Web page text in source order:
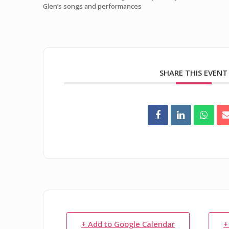
Glen’s songs and performances
SHARE THIS EVENT
+ Add to Google Calendar